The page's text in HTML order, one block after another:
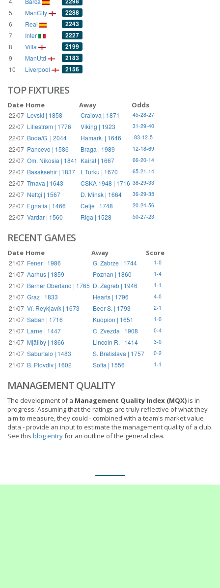
5 ManCity 2288
6 Real 2243
7 Inter 2227
8 Villa 2199
9 ManUtd 2183
10 Liverpool 2156
TOP FIXTURES
Date Home Away Odds
22/07 Levski | 1858 Craiova | 1871 45-28-27
22/07 Lillestrøm | 1776 Viking | 1923 31-29-40
22/07 Bodø/G. | 2044 Hamark. | 1646 83-12-5
22/07 Pancevo | 1586 Braga | 1989 12-18-69
22/07 Om. Nikosia | 1841 Kairat | 1667 66-20-14
22/07 Basaksehir | 1837 I. Turku | 1670 65-21-14
22/07 Trnava | 1643 CSKA 1948 | 1716 38-29-33
22/07 Neftçi | 1567 D. Minsk | 1664 36-29-35
22/07 Egnatia | 1466 Celje | 1748 20-24-56
22/07 Vardar | 1560 Riga | 1528 50-27-23
RECENT GAMES
Date Home Away Score
21/07 Fener | 1986 G. Zabrze | 1744 1-0
21/07 Aarhus | 1859 Poznan | 1860 1-4
21/07 Berner Oberland | 1765 D. Zagreb | 1946 1-1
21/07 Graz | 1833 Hearts | 1796 4-0
21/07 Ví. Reykjavík | 1673 Beer S. | 1793 2-1
21/07 Sabah | 1716 Kuopion | 1651 1-0
21/07 Larne | 1447 C. Zvezda | 1908 0-4
21/07 Mjällby | 1866 Lincoln R. | 1414 3-0
21/07 Saburtalo | 1483 S. Bratislava | 1757 0-2
21/07 B. Plovdiv | 1602 Sofia | 1556 1-1
MANAGEMENT QUALITY
The development of a Management Quality Index (MQX)is in
progress: Assuming that the ratings are truly reflective of what they
aim to measure, they could - combined with a team's market value
data - provide an input to estimate the management quality of a club.
See this blog entryfor an outline of the general idea.